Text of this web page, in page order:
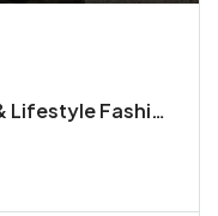
Vescartes | Modern Apparel & Lifestyle Fashion